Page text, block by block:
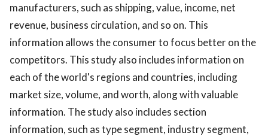
manufacturers, such as shipping, value, income, net
revenue, business circulation, and so on. This
information allows the consumer to focus better on the
competitors. This study also includes information on
each of the world's regions and countries, including
market size, volume, and worth, along with valuable
information. The study also includes section
information, such as type segment, industry segment,